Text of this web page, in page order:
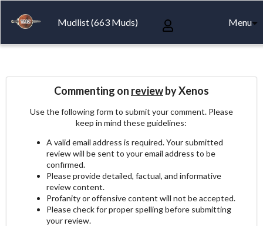
Mudlist (663 Muds) Menu
Commenting on reviewby Xenos
Use the following form to submit your comment. Please
keep in mind these guidelines:
A valid email address is required. Your submitted
review will be sent to your email address to be
confirmed.
Please provide detailed, factual, and informative
review content.
Profanity or offensive content will not be accepted.
Please check for proper spelling before submitting
your review.